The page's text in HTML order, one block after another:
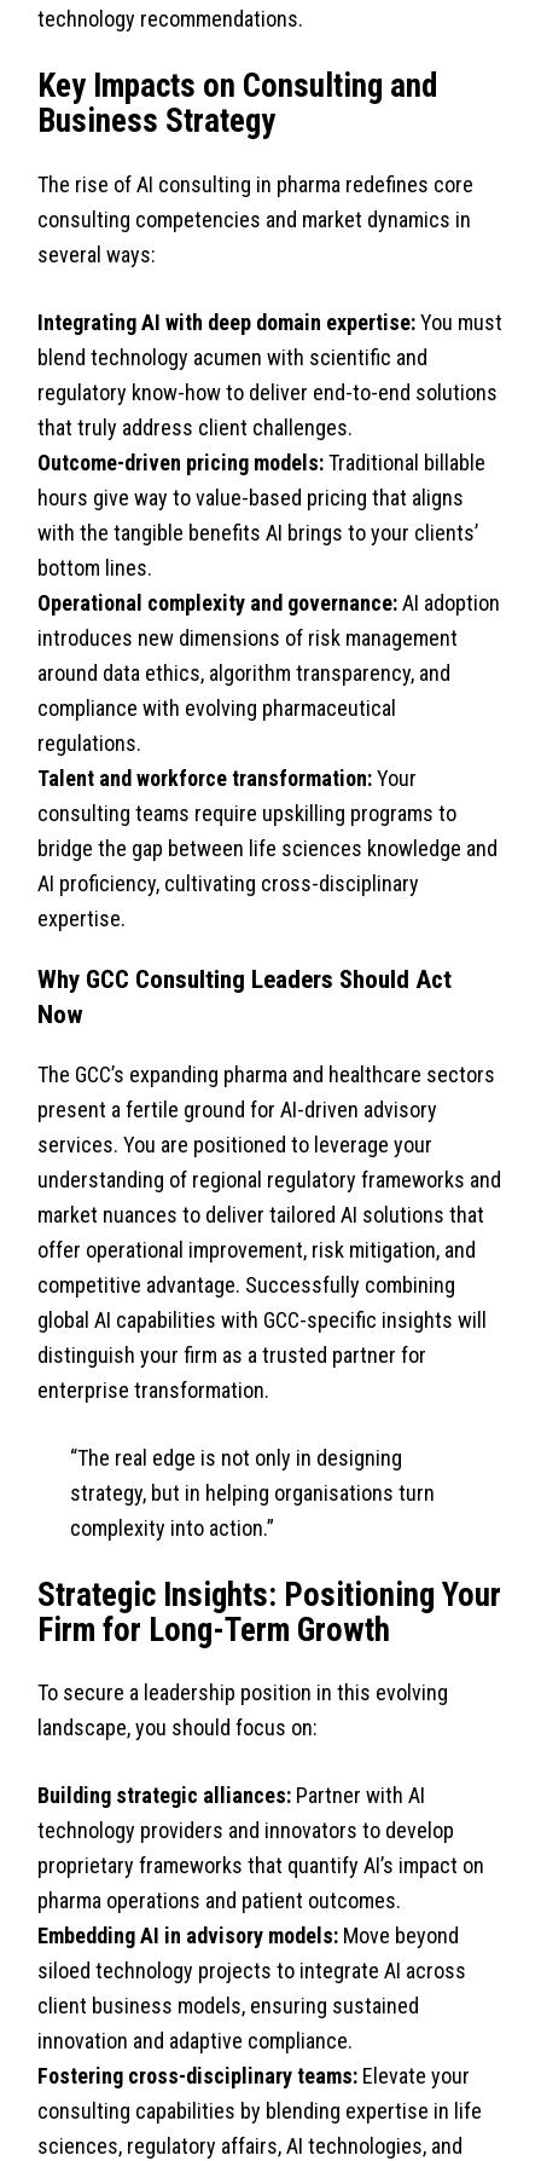
technology recommendations.
Key Impacts on Consulting and
Business Strategy
The rise of AI consulting in pharma redefines core
consulting competencies and market dynamics in
several ways:
Integrating AI with deep domain expertise:You must
blend technology acumen with scientific and
regulatory know-how to deliver end-to-end solutions
that truly address client challenges.
Outcome-driven pricing models:Traditional billable
hours give way to value-based pricing that aligns
with the tangible benefits AI brings to your clients’
bottom lines.
Operational complexity and governance:AI adoption
introduces new dimensions of risk management
around data ethics, algorithm transparency, and
compliance with evolving pharmaceutical
regulations.
Talent and workforce transformation:Your
consulting teams require upskilling programs to
bridge the gap between life sciences knowledge and
AI proficiency, cultivating cross-disciplinary
expertise.
Why GCC Consulting Leaders Should Act
Now
The GCC’s expanding pharma and healthcare sectors
present a fertile ground for AI-driven advisory
services. You are positioned to leverage your
understanding of regional regulatory frameworks and
market nuances to deliver tailored AI solutions that
offer operational improvement, risk mitigation, and
competitive advantage. Successfully combining
global AI capabilities with GCC-specific insights will
distinguish your firm as a trusted partner for
enterprise transformation.
“The real edge is not only in designing
strategy, but in helping organisations turn
complexity into action.”
Strategic Insights: Positioning Your
Firm for Long-Term Growth
To secure a leadership position in this evolving
landscape, you should focus on:
Building strategic alliances: Partner with AI
technology providers and innovators to develop
proprietary frameworks that quantify AI’s impact on
pharma operations and patient outcomes.
Embedding AI in advisory models: Move beyond
siloed technology projects to integrate AI across
client business models, ensuring sustained
innovation and adaptive compliance.
Fostering cross-disciplinary teams: Elevate your
consulting capabilities by blending expertise in life
sciences, regulatory affairs, AI technologies, and